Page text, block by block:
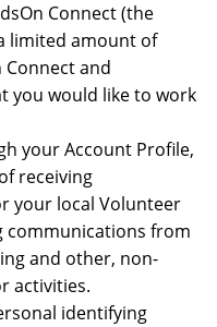
Connect (the
limited amount of
and
you would like to work
your Account Profile,
receiving
your local Volunteer
communications from
and other, non-
activities.
identifying